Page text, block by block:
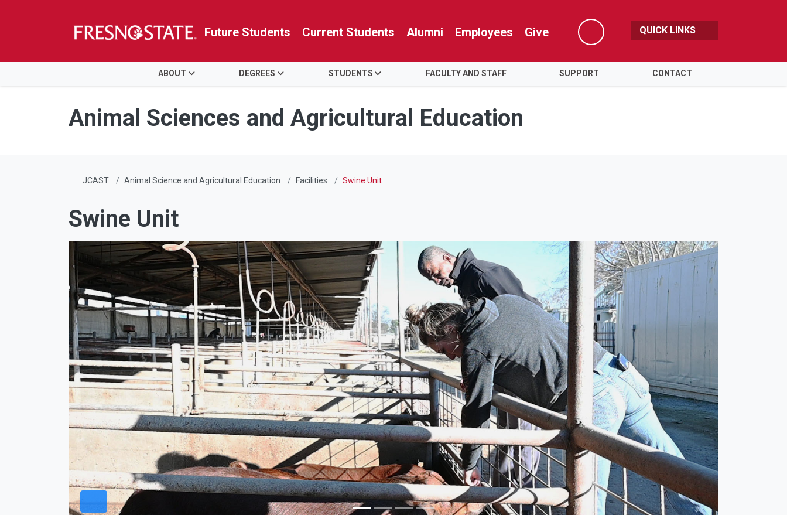
Skip to main content
Skip to main navigation
Skip to footer content
Future Students Current Students Alumni Employees Give
Search
QUICK LINKS
ABOUT DEGREES STUDENTS FACULTY AND STAFF SUPPORT CONTACT
Animal Sciences and Agricultural Education
JCAST Animal Science and Agricultural Education Facilities Swine Unit
Swine Unit